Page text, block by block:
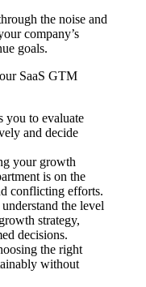
the noise and
company’s
goals.
SaaS GTM
you to evaluate
and decide
your growth
is on the
conflicting efforts.
the level
strategy,
decisions.
the right
without